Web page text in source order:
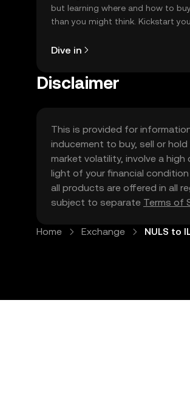
but learning where and how to
than you might think. Kickstart
Dive in
Disclaimer
This is provided for
inducement to buy, sell or
market volatility, involve a
light of your financial
all products are offered in all
subject to separate Terms of
Home Exchange NULS to